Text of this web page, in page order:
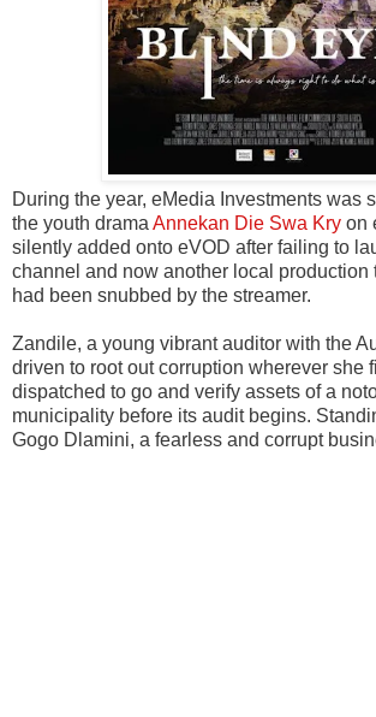
During the year, eMedia Investments was
the youth drama Annekan Die Swa Kry on
silently added onto eVOD after failing to
channel and now another local production
had been snubbed by the streamer.
Zandile, a young vibrant auditor with the
driven to root out corruption wherever she
dispatched to go and verify assets of a
municipality before its audit begins.
Gogo Dlamini, a fearless and corrupt